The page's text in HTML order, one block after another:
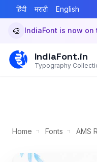
हिंदी मराठी English
🎨 IndiaFont is now on
IndiaFont.in
Typography
Home Fonts AMS